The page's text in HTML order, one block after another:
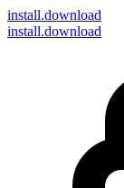
install.download
install.download